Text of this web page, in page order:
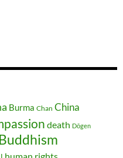
Burma Chan China
death Dōgen
human rights